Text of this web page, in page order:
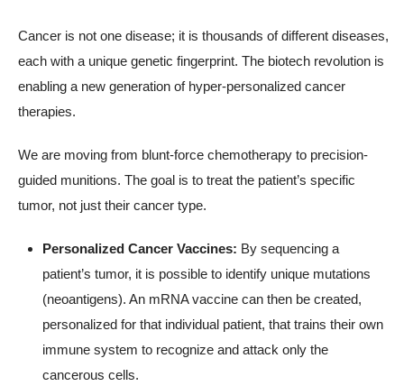
Cancer is not one disease; it is thousands of different diseases,
each with a unique genetic fingerprint. The biotech revolution is
enabling a new generation of hyper-personalized cancer
therapies.
We are moving from blunt-force chemotherapy to precision-
guided munitions. The goal is to treat the patient’s specific
tumor, not just their cancer type.
Personalized Cancer Vaccines: By sequencing a
patient’s tumor, it is possible to identify unique mutations
(neoantigens). An mRNA vaccine can then be created,
personalized for that individual patient, that trains their own
immune system to recognize and attack only the
cancerous cells.